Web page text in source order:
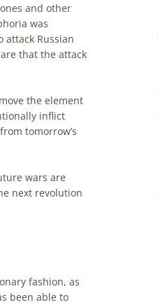
and other
was
attack Russian
that the attack
the element
inflict
tomorrow’s
wars are
next revolution
fashion, as
been able to